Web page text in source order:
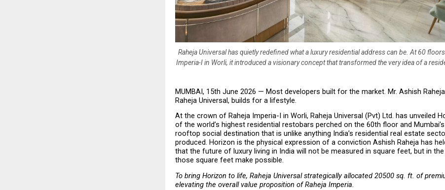
Raheja Universal has quietly redefined what a luxury residential address can be. At 60
Imperia-I in Worli, it introduced a visionary concept that transformed the very idea of a
MUMBAI, 15th June 2026 — Most developers built for the market. Mr. Ashish Raheja
Raheja Universal, builds for a lifestyle.
At the crown of Raheja Imperia-I in Worli, Raheja Universal (Pvt) Ltd. has unveiled
of the world’s highest residential restobars perched on the 60th floor and
rooftop social destination that is unlike anything India’s residential real estate
produced. Horizon is the physical expression of a conviction Ashish Raheja has
that the future of luxury living in India will not be measured in square feet, but in
those square feet make possible.
To bring Horizon to life, Raheja Universal strategically allocated 20500 sq. ft. of
elevating the overall value proposition of Raheja Imperia.